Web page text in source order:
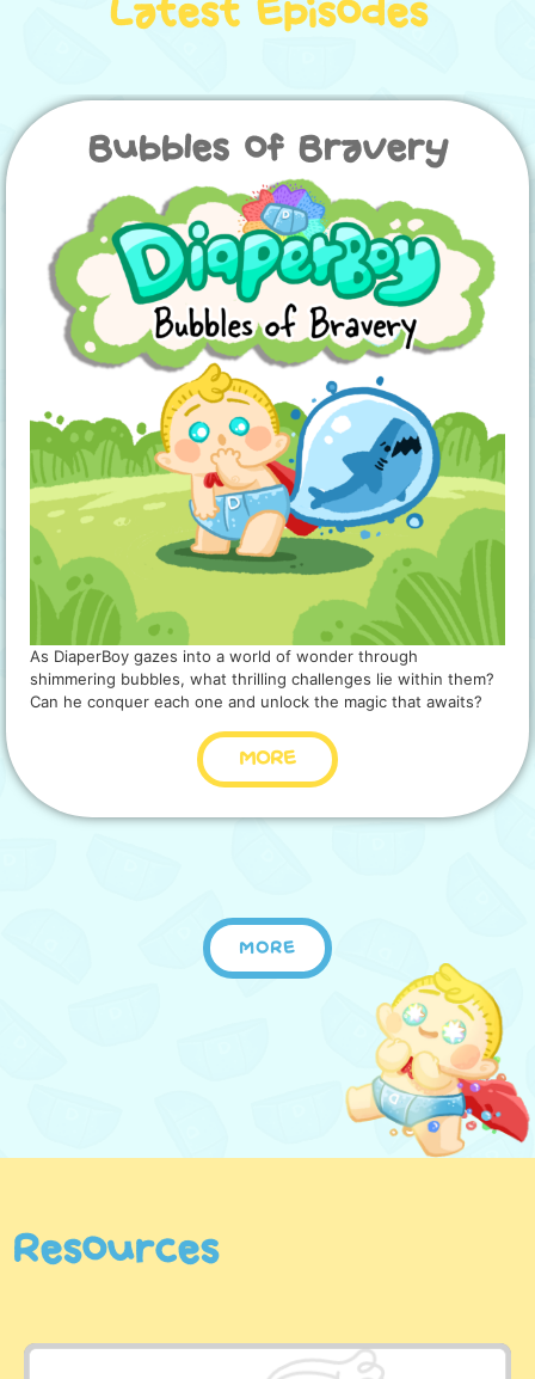
Latest Episodes
Bubbles of Bravery
As DiaperBoy gazes into a world of wonder through
shimmering bubbles, what thrilling challenges lie within them?
Can he conquer each one and unlock the magic that awaits?
MORE
MORE
Resources